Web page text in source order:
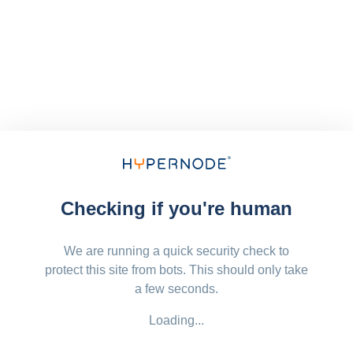
Checking if you're human
We are running a quick security check to
protect this site from bots. This should only take
a few seconds.
Loading...